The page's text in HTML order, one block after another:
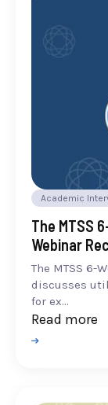
Academic
The MTSS
Webinar
The MTSS 6-
discusses
for ex...
Read more